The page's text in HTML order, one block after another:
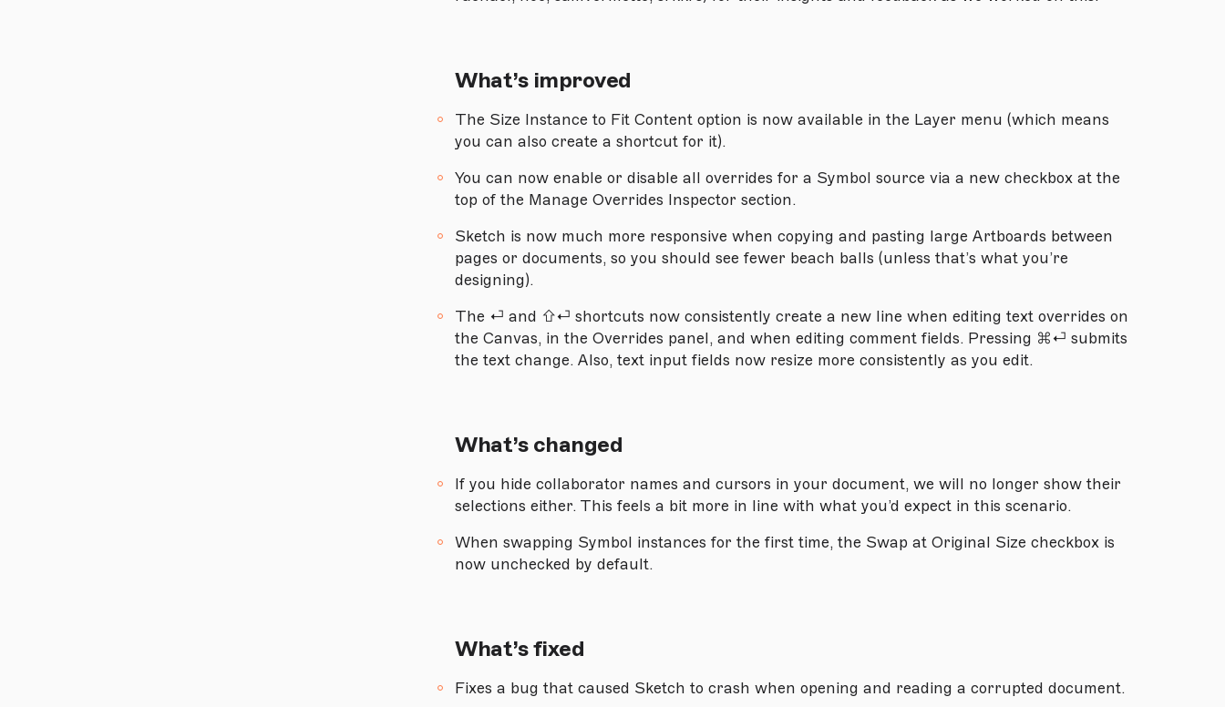
Version 87
Version 85.1
Version 84
MACOS CATALINA (10.15.0) OR NEWER
Version 83.2
Version 83.1
Version 82
Version 80
Version 79
Version 77
Version 76.1
What’s improved
The Size Instance to Fit Content option is now available in the Layer menu (which means
you can also create a shortcut for it).
You can now enable or disable all overrides for a Symbol source via a new checkbox at the
top of the Manage Overrides Inspector section.
Sketch is now much more responsive when copying and pasting large Artboards between
pages or documents, so you should see fewer beach balls (unless that’s what you’re
designing).
The ⏎ and ⇧⏎ shortcuts now consistently create a new line when editing text overrides on
the Canvas, in the Overrides panel, and when editing comment fields. Pressing ⌘⏎ submits
the text change. Also, text input fields now resize more consistently as you edit.
What’s changed
If you hide collaborator names and cursors in your document, we will no longer show their
selections either. This feels a bit more in line with what you’d expect in this scenario.
When swapping Symbol instances for the first time, the Swap at Original Size checkbox is
now unchecked by default.
What’s fixed
Fixes a bug that caused Sketch to crash when opening and reading a corrupted document.